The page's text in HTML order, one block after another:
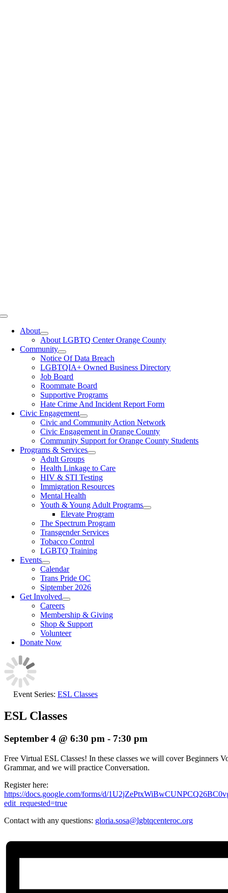
Toggle
NavigationAbout
About LGBTQ Center Orange County
Community
Notice Of Data Breach
LGBTQIA+ Owned Business Directory
Job Board
Roommate Board
Supportive Programs
Hate Crime And Incident Report Form
Civic Engagement
Civic and Community Action Network
Civic Engagement in Orange County
Community Support for Orange County Students
Programs & Services
Adult Groups
Health Linkage to Care
HIV & STI Testing
Immigration Resources
Mental Health
Youth & Young Adult Programs
Elevate Program
The Spectrum Program
Transgender Services
Tobacco Control
LGBTQ Training
Events
Calendar
Trans Pride OC
Siptember 2026
Get Involved
Careers
Membership & Giving
Shop & Support
Volunteer
Donate Now
Event Series: ESL Classes
ESL Classes
September 4 @ 6:30 pm - 7:30 pm
Free Virtual ESL Classes! In these classes we will cover Beginners
Grammar, and we will practice Conversation.
Register here:
https://docs.google.com/forms/d/
edit_requested=true
Contact with any questions: gloria.sosa@lgbtqcenteroc.org